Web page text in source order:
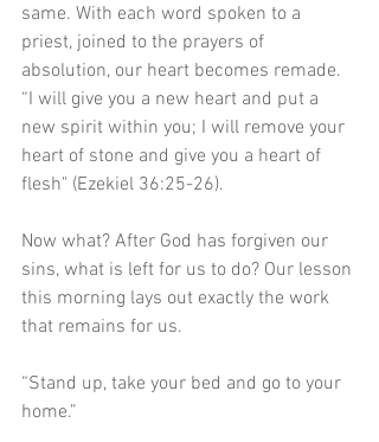
same. With each word spoken to a
priest, joined to the prayers of
absolution, our heart becomes remade.
“I will give you a new heart and put a
new spirit within you; I will remove your
heart of stone and give you a heart of
flesh" (Ezekiel 36:25-26).
Now what? After God has forgiven our
sins, what is left for us to do? Our lesson
this morning lays out exactly the work
that remains for us.
“Stand up, take your bed and go to your
home.”